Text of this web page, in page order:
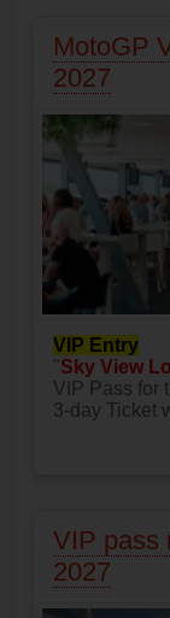
MotoGP
2027
VIP Entry
"Sky View
VIP Pass for
3-day Ticket
VIP pass
2027